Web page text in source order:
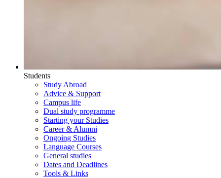
Students
Study Abroad
Advice & Support
Campus life
Dual study programme
Starting your Studies
Career & Alumni
Ongoing Studies
Language Courses
General studies
Dates and Deadlines
Tools & Links